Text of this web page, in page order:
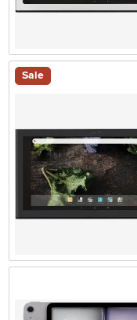
Sale